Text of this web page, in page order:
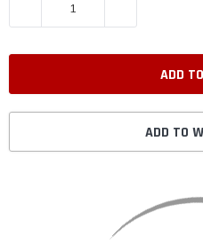
DECREASE QUANTITY:
ADD TO